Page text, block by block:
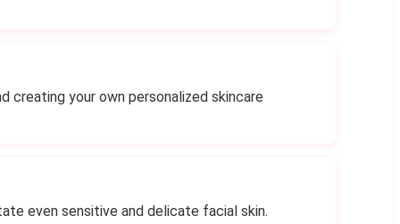
your own personalized skincare
even sensitive and delicate facial skin.